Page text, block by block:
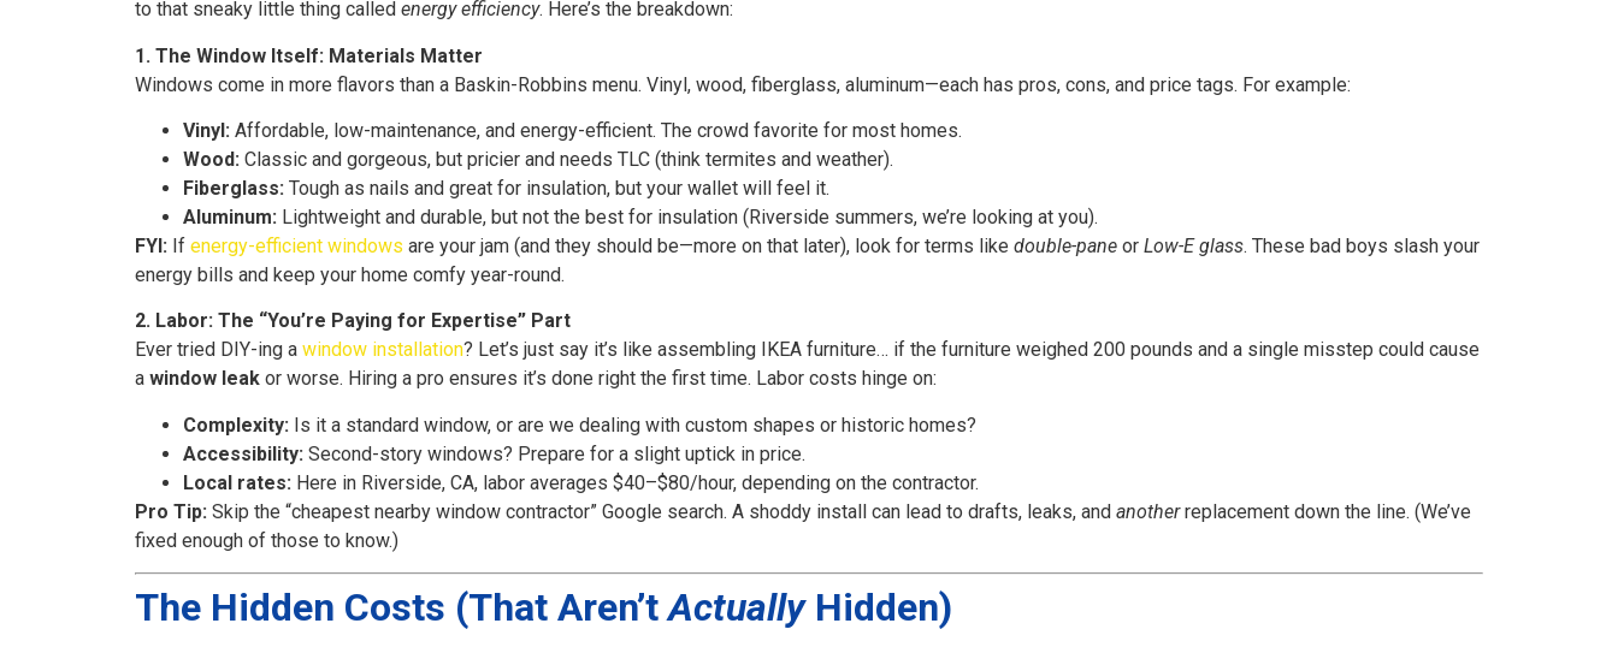
to that sneaky little thing called energy efficiency. Here’s the breakdown:
1. The Window Itself: Materials Matter
Windows come in more flavors than a Baskin-Robbins menu. Vinyl, wood, fiberglass, aluminum—each has pros, cons, and price tags. For example:
Vinyl: Affordable, low-maintenance, and energy-efficient. The crowd favorite for most homes.
Wood: Classic and gorgeous, but pricier and needs TLC (think termites and weather).
Fiberglass: Tough as nails and great for insulation, but your wallet will feel it.
Aluminum: Lightweight and durable, but not the best for insulation (Riverside summers, we’re looking at you).
FYI: If energy-efficient windows are your jam (and they should be—more on that later), look for terms like double-pane or Low-E glass. These bad boys slash your
energy bills and keep your home comfy year-round.
2. Labor: The “You’re Paying for Expertise” Part
Ever tried DIY-ing a window installation? Let’s just say it’s like assembling IKEA furniture… if the furniture weighed 200 pounds and a single misstep could cause
a window leak or worse. Hiring a pro ensures it’s done right the first time. Labor costs hinge on:
Complexity: Is it a standard window, or are we dealing with custom shapes or historic homes?
Accessibility: Second-story windows? Prepare for a slight uptick in price.
Local rates: Here in Riverside, CA, labor averages $40–$80/hour, depending on the contractor.
Pro Tip: Skip the “cheapest nearby window contractor” Google search. A shoddy install can lead to drafts, leaks, and anotherreplacement down the line. (We’ve
fixed enough of those to know.)
The Hidden Costs (That Aren’tActuallyHidden)